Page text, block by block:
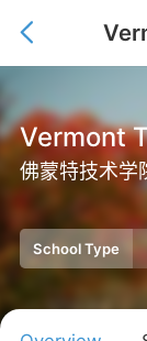

Vermont
佛蒙特技术学
School Type